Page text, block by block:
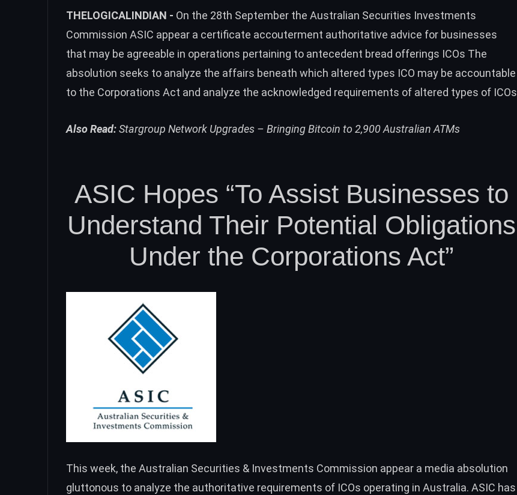
THELOGICALINDIAN - On the 28th September the Australian Securities Investments
Commission ASIC appear a certificate accouterment authoritative advice for businesses
that may be agreeable in operations pertaining to antecedent bread offerings ICOs The
absolution seeks to analyze the affairs beneath which altered types ICO may be accountable
to the Corporations Act and analyze the acknowledged requirements of altered types of ICOs
Also Read:Stargroup Network Upgrades – Bringing Bitcoin to 2,900 Australian ATMs
ASIC Hopes “To Assist Businesses to
Understand Their Potential Obligations
Under the Corporations Act”
This week, the Australian Securities & Investments Commission appear a media absolution
gluttonous to analyze the authoritative requirements of ICOs operating in Australia. ASIC has